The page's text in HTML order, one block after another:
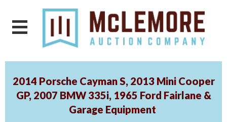
2014 Porsche Cayman S, 2013 Mini Cooper
GP, 2007 BMW 335i, 1965 Ford Fairlane &
Garage Equipment